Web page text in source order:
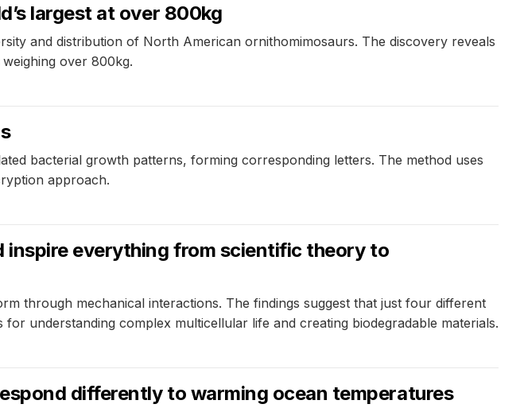
largest at over 800kg
and distribution of North American ornithomimosaurs. The discovery reveals
over 800kg.
bacterial growth patterns, forming corresponding letters. The method uses
approach.
inspire everything from scientific theory to
through mechanical interactions. The findings suggest that just four different
understanding complex multicellular life and creating biodegradable materials.
differently to warming ocean temperatures